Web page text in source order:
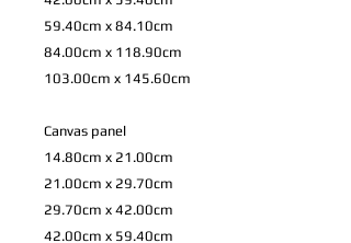
59.40cm x 84.10cm
84.00cm x 118.90cm
103.00cm x 145.60cm
Canvas panel
14.80cm x 21.00cm
21.00cm x 29.70cm
29.70cm x 42.00cm
42.00cm x 59.40cm